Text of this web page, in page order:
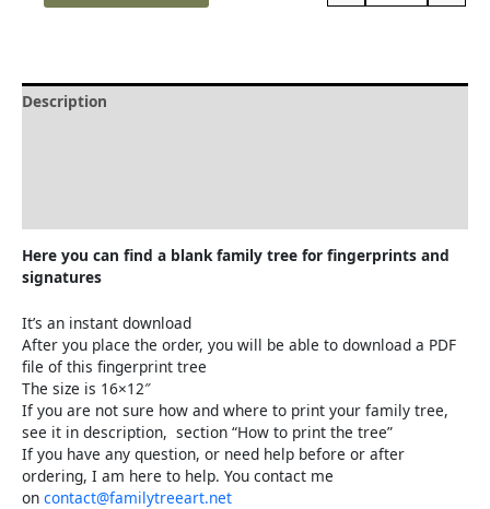
Description
Here you can find a blank family tree for fingerprints and
signatures
It’s an instant download
After you place the order, you will be able to download a PDF
file of this fingerprint tree
The size is 16×12″
If you are not sure how and where to print your family tree,
see it in description, section “How to print the tree”
If you have any question, or need help before or after
ordering, I am here to help. You contact me
on contact@familytreeart.net